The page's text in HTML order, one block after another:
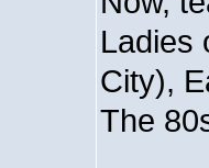
Ladies
City),
The